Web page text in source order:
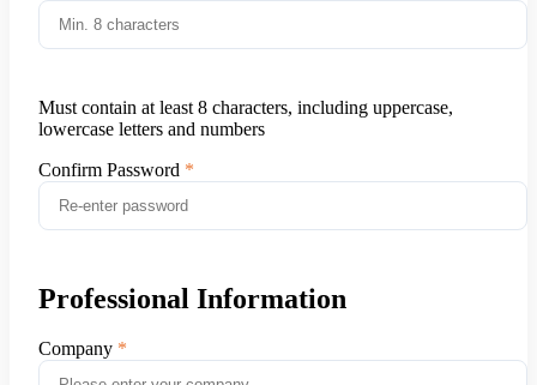
Must contain at least 8 characters, including uppercase,
lowercase letters and numbers
Confirm Password
Professional Information
Company